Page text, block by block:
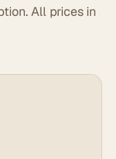
All prices in